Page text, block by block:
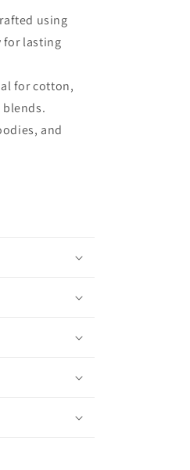
using
for lasting
for cotton,
blends.
and